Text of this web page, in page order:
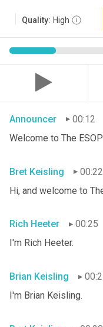
Quality: High
Announcer
00:12
Welcome to The
Bret Keisling
00:22
Hi, and welcome to
Rich Heeter
00:25
I'm Rich Heeter.
Brian Keisling
I'm Brian Keisling.